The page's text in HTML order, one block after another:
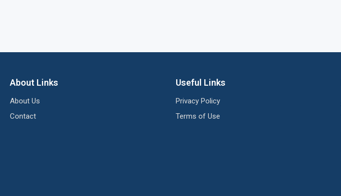
About Links
About Us
Contact
Useful Links
Privacy Policy
Terms of Use